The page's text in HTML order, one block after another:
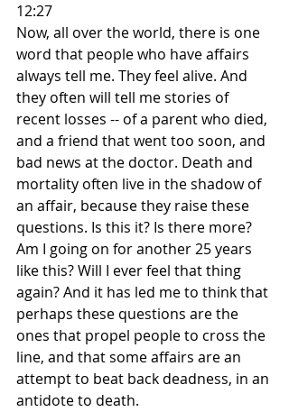
12:27
Now, all over the world, there is one
word that people who have affairs
always tell me. They feel alive. And
they often will tell me stories of
recent losses -- of a parent who died,
and a friend that went too soon, and
bad news at the doctor. Death and
mortality often live in the shadow of
an affair, because they raise these
questions. Is this it? Is there more?
Am I going on for another 25 years
like this? Will I ever feel that thing
again? And it has led me to think that
perhaps these questions are the
ones that propel people to cross the
line, and that some affairs are an
attempt to beat back deadness, in an
antidote to death.